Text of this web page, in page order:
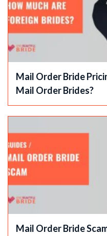
Mail Order Bride
Mail Order Brides?
Mail Order Bride